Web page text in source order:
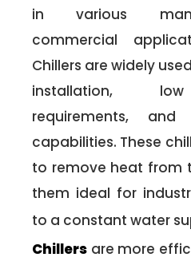
in various
commercial
Chillers are widely
installation,
requirements,
capabilities. These
to remove heat from
them ideal for
to a constant water
Chillers are more